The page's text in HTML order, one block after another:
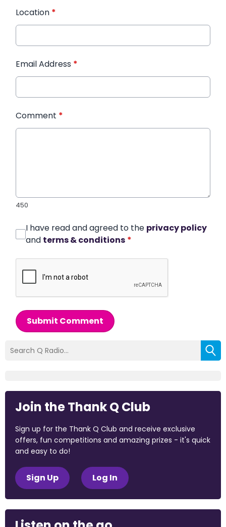
Location *
Email Address *
Comment *
450
I have read and agreed to the privacy policy
and terms & conditions *
Submit Comment
Join the Thank Q Club
Sign up for the Thank Q Club and receive exclusive
offers, fun competitions and amazing prizes - it's quick
and easy to do!
Sign Up Log In